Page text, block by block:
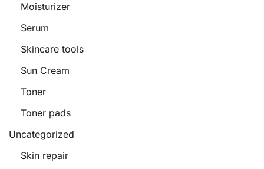
Moisturizer
Serum
Skincare tools
Sun Cream
Toner
Toner pads
Uncategorized
Skin repair